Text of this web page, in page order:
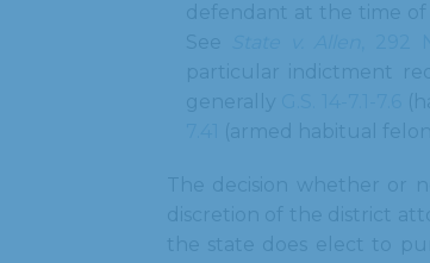
defendant at the time
particular indictment
The decision whether
the state does elect to